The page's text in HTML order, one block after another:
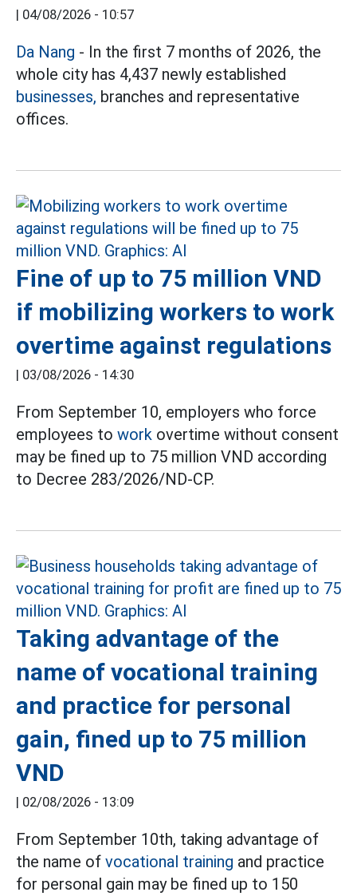
| 04/08/2026 - 10:57
Da Nang - In the first 7 months of 2026, the
whole city has 4,437 newly established
businesses, branches and representative
offices.
Fine of up to 75 million VND
if mobilizing workers to work
overtime against regulations
| 03/08/2026 - 14:30
From September 10, employers who force
employees to work overtime without consent
may be fined up to 75 million VND according
to Decree 283/2026/ND-CP.
Taking advantage of the
name of vocational training
and practice for personal
gain, fined up to 75 million
VND
| 02/08/2026 - 13:09
From September 10th, taking advantage of
the name of vocational training and practice
for personal gain may be fined up to 150